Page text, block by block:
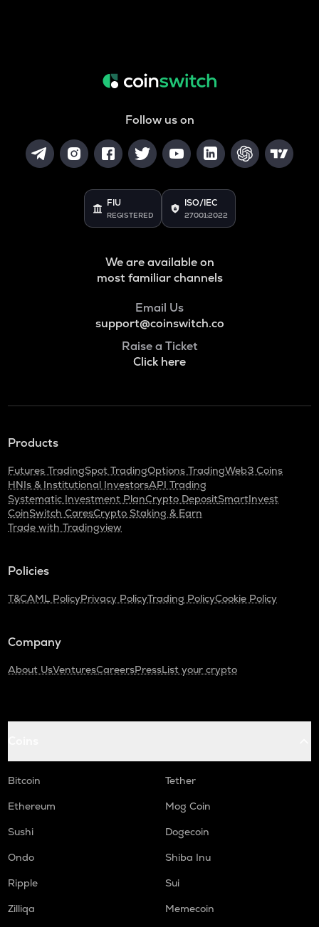
Follow us on
FIU
REGISTERED
ISO/IEC
27001:2022
We are available on
most familiar channels
Email Us
support@coinswitch.co
Raise a Ticket
Click here
Products
Futures TradingSpot TradingOptions TradingWeb3 Coins
HNIs & Institutional InvestorsAPI Trading
Systematic Investment PlanCrypto DepositSmartInvest
CoinSwitch CaresCrypto Staking & Earn
Trade with Tradingview
Policies
T&CAML PolicyPrivacy PolicyTrading PolicyCookie Policy
Company
About UsVenturesCareersPressList your crypto
Bitcoin
Tether
Ethereum
Mog Coin
Sushi
Dogecoin
Ondo
Shiba Inu
Ripple
Sui
Zilliqa
Memecoin